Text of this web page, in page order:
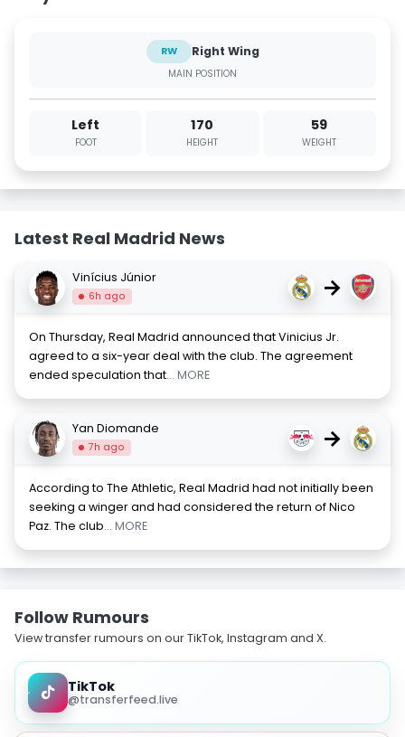
RW Right Wing
MAIN POSITION
Left
FOOT
170
HEIGHT
59
WEIGHT
Latest Real Madrid News
Vinícius Júnior
6h ago →
On Thursday, Real Madrid announced that Vinicius Jr.
agreed to a six-year deal with the club. The agreement
ended speculation that... MORE
Yan Diomande
7h ago →
According to The Athletic, Real Madrid had not initially been
seeking a winger and had considered the return of Nico
Paz. The club... MORE
Follow Rumours
View transfer rumours on our TikTok, Instagram and X.
TikTok
@transferfeed.live